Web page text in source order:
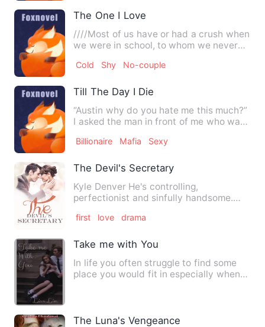
The One I Love
////Most of us have or had a crush when
we were in school, to whom we never
Cold Shy No-couple
Till The Day I Die
“Austin why do you hate me this much?”
I asked the man in front of me who was
Billionaire Mafia Sexy
The Devil's Secretary
Kyle Denver He's controlling,
perfectionist and sinfully handsome.
first love drama
Take me with You
In life you often struggle to find some
place you would fit in especially when
The Luna's Vengeance